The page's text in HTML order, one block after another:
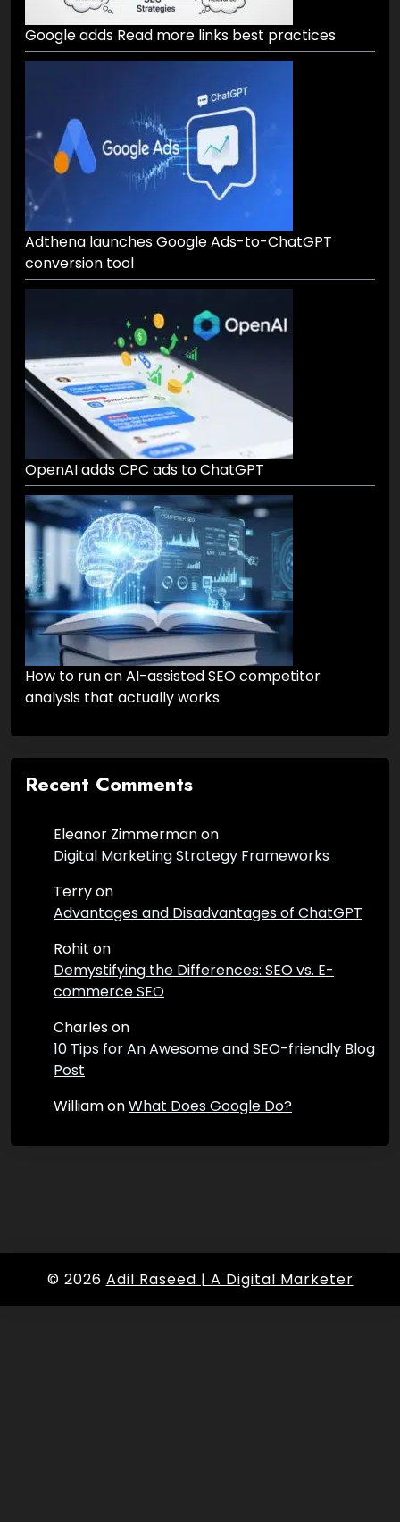
Google adds Read more links best practices
Adthena launches Google Ads-to-ChatGPT
conversion tool
OpenAI adds CPC ads to ChatGPT
How to run an AI-assisted SEO competitor
analysis that actually works
Recent Comments
Eleanor Zimmermanon
Digital Marketing Strategy Frameworks
Terryon
Advantages and Disadvantages of ChatGPT
Rohit on
Demystifying the Differences: SEO vs. E-
commerce SEO
Charleson
10 Tips for An Awesome and SEO-friendly Blog
Post
WilliamonWhat Does Google Do?
© 2026 Adil Raseed | A Digital Marketer